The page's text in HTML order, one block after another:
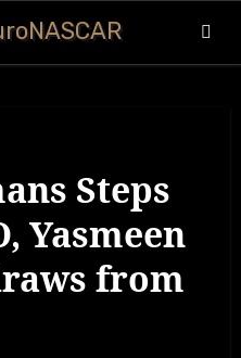
Steps
Yasmeen
from